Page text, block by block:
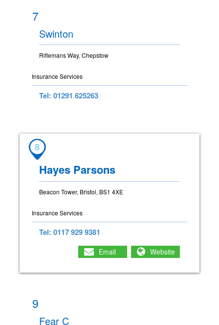
7
Swinton
Riflemans Way, Chepstow
Insurance Services
Tel: 01291 625263
8
Hayes Parsons
Beacon Tower, Bristol, BS1 4XE
Insurance Services
Tel: 0117 929 9381
Email Website
9
Fear C